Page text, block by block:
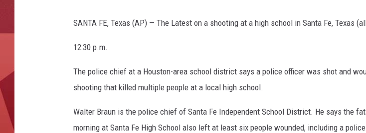
SANTA FE, Texas (AP) — The Latest on a shooting at a high school in Santa Fe, Texas
12:30 p.m.
The police chief at a Houston-area school district says a police officer was shot and
shooting that killed multiple people at a local high school.
Walter Braun is the police chief of Santa Fe Independent School District. He says the
morning at Santa Fe High School also left at least six people wounded, including a